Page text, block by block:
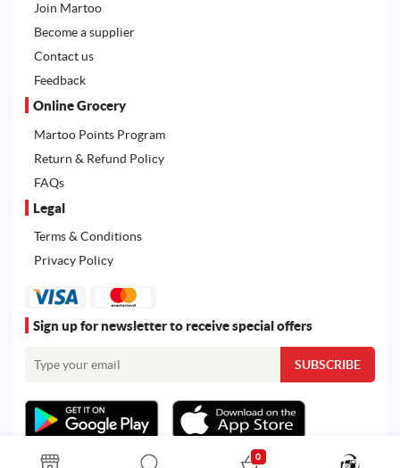
Join Martoo
Become a supplier
Contact us
Feedback
Online Grocery
Martoo Points Program
Return & Refund Policy
FAQs
Legal
Terms & Conditions
Privacy Policy
Sign up for newsletter to receive special offers
0